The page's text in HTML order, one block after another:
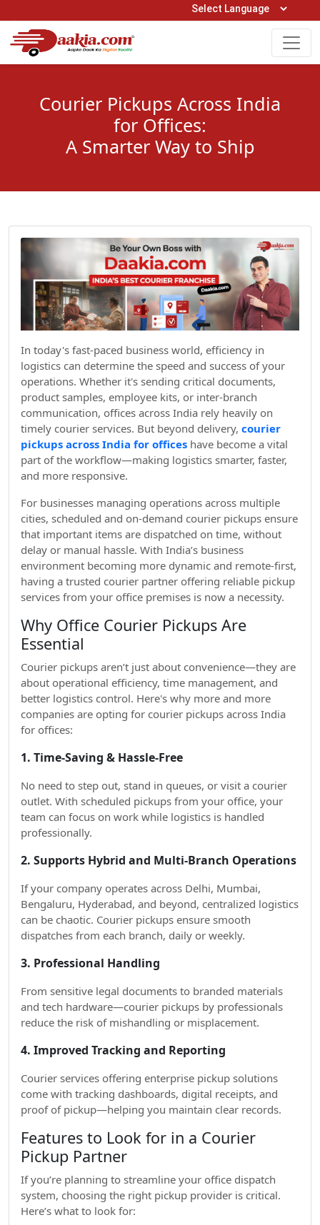
Open Hours: 9AM to 6PM (Mon-Sat)
0161-5211400
Courier Pickups Across India
for Offices:
A Smarter Way to Ship
In today's fast-paced business world, efficiency in
logistics can determine the speed and success of your
operations. Whether it's sending critical documents,
product samples, employee kits, or inter-branch
communication, offices across India rely heavily on
timely courier services. But beyond delivery, courier
pickups across India for offices have become a vital
part of the workflow—making logistics smarter, faster,
and more responsive.
For businesses managing operations across multiple
cities, scheduled and on-demand courier pickups ensure
that important items are dispatched on time, without
delay or manual hassle. With India’s business
environment becoming more dynamic and remote-first,
having a trusted courier partner offering reliable pickup
services from your office premises is now a necessity.
Why Office Courier Pickups Are
Essential
Courier pickups aren’t just about convenience—they are
about operational efficiency, time management, and
better logistics control. Here's why more and more
companies are opting for courier pickups across India
for offices:
1. Time-Saving & Hassle-Free
No need to step out, stand in queues, or visit a courier
outlet. With scheduled pickups from your office, your
team can focus on work while logistics is handled
professionally.
2. Supports Hybrid and Multi-Branch Operations
If your company operates across Delhi, Mumbai,
Bengaluru, Hyderabad, and beyond, centralized logistics
can be chaotic. Courier pickups ensure smooth
dispatches from each branch, daily or weekly.
3. Professional Handling
From sensitive legal documents to branded materials
and tech hardware—courier pickups by professionals
reduce the risk of mishandling or misplacement.
4. Improved Tracking and Reporting
Courier services offering enterprise pickup solutions
come with tracking dashboards, digital receipts, and
proof of pickup—helping you maintain clear records.
Features to Look for in a Courier
Pickup Partner
If you’re planning to streamline your office dispatch
system, choosing the right pickup provider is critical.
Here’s what to look for: